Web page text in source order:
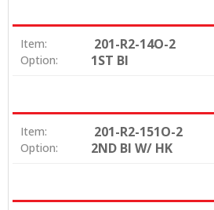
Item: 201-R2-14O-2
Option: 1ST BI
Item: 201-R2-151O-2
Option: 2ND BI W/ HK